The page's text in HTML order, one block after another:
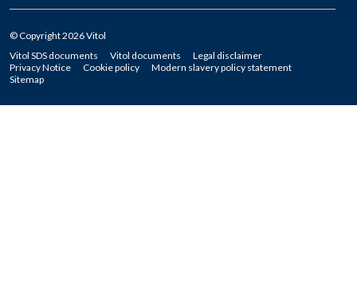
© Copyright 2026 Vitol
Vitol SDS documents
Vitol documents
Legal disclaimer
Privacy Notice
Cookie policy
Modern slavery policy statement
Sitemap